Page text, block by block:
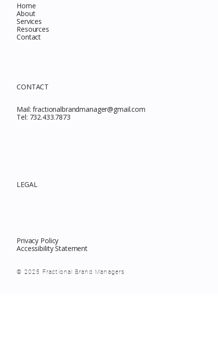
Home
About
Services
Resources
Contact
CONTACT
Mail:fractionalbrandmanager@gmail.com
Tel: 732.433.7873
LEGAL
Privacy Policy
Accessibility Statement
© 2025 Fractional Brand Managers